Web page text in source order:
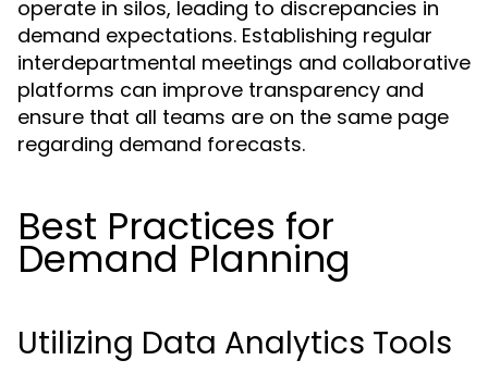
operate in silos, leading to discrepancies in
demand expectations. Establishing regular
interdepartmental meetings and collaborative
platforms can improve transparency and
ensure that all teams are on the same page
regarding demand forecasts.
Best Practices for
Demand Planning
Utilizing Data Analytics Tools